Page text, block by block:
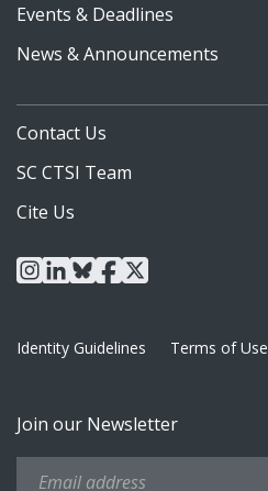
Events & Deadlines
News & Announcements
Contact Us
SC CTSI Team
Cite Us
instagram
linkedin
blueskyfacebook
x
Identity Guidelines Terms of Use
Join our Newsletter